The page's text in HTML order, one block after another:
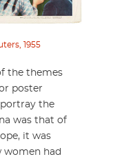
1955
the themes
poster
the
was that of
it was
women had